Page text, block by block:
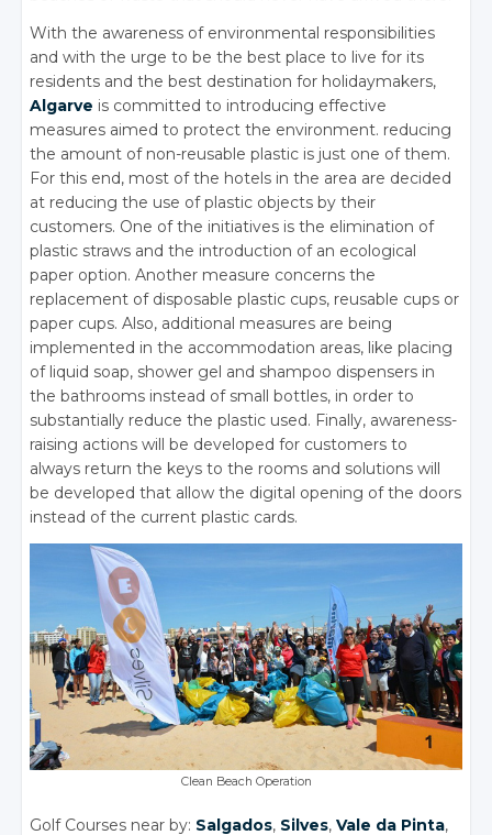
With the awareness of environmental responsibilities
and with the urge to be the best place to live for its
residents and the best destination for holidaymakers,
Algarve is committed to introducing effective
measures aimed to protect the environment. reducing
the amount of non-reusable plastic is just one of them.
For this end, most of the hotels in the area are decided
at reducing the use of plastic objects by their
customers. One of the initiatives is the elimination of
plastic straws and the introduction of an ecological
paper option. Another measure concerns the
replacement of disposable plastic cups, reusable cups or
paper cups. Also, additional measures are being
implemented in the accommodation areas, like placing
of liquid soap, shower gel and shampoo dispensers in
the bathrooms instead of small bottles, in order to
substantially reduce the plastic used. Finally, awareness-
raising actions will be developed for customers to
always return the keys to the rooms and solutions will
be developed that allow the digital opening of the doors
instead of the current plastic cards.
Clean Beach Operation
Golf Courses near by: Salgados, Silves,Vale da Pinta,